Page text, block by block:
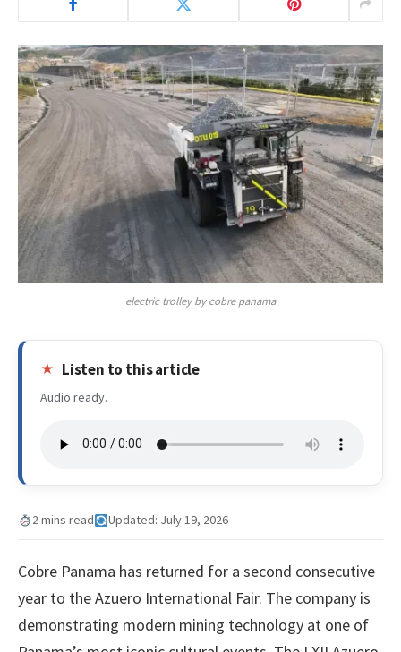
electric trolley by cobre panama
Listen to this article
Audio ready.
2 mins read Updated: July 19, 2026
Cobre Panama has returned for a second consecutive
year to the Azuero International Fair. The company is
demonstrating modern mining technology at one of